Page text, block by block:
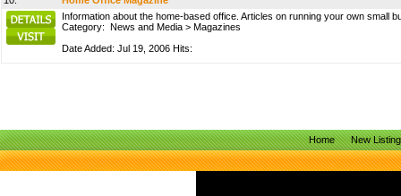
Information about the home-based office. Articles on running your own small
Category: News and Media > Magazines
Date Added: Jul 19, 2006 Hits:
Home New